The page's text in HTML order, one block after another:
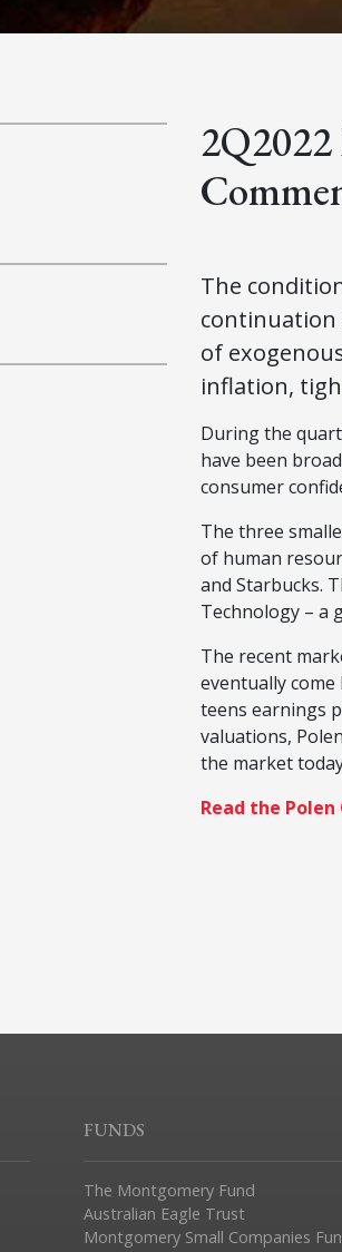
The
of
inflation,
During the
have been
consumer
The three
of human
and Starbucks.
Technology – a
The recent
eventually
teens earnings
valuations,
the market
Read the
FUNDS
The Montgomery Fund
Australian Eagle Trust
Montgomery Small Companies